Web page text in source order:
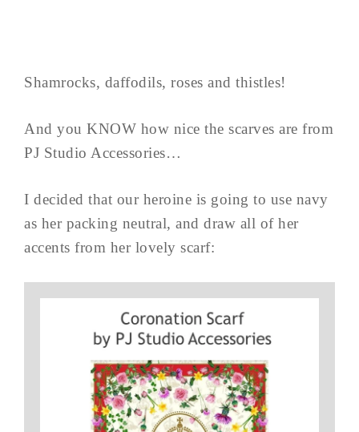
Shamrocks, daffodils, roses and thistles!
And you KNOW how nice the scarves are from
PJ Studio Accessories…
I decided that our heroine is going to use navy
as her packing neutral, and draw all of her
accents from her lovely scarf: